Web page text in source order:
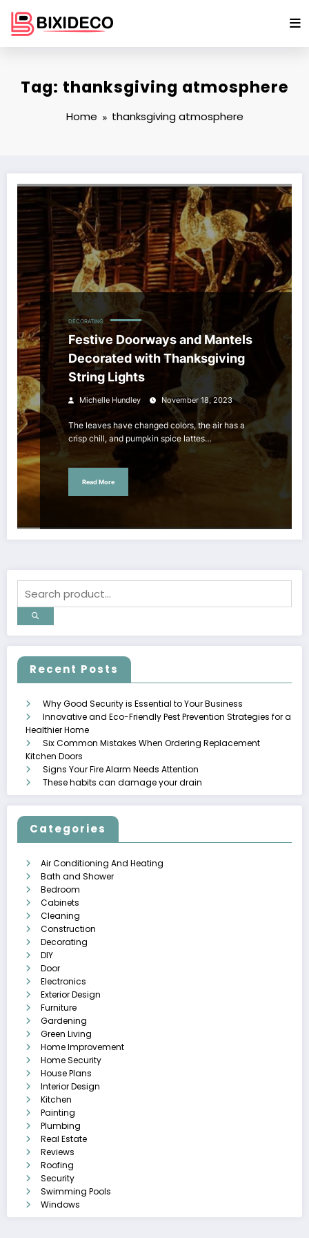
content
Tag: thanksgiving atmosphere
Home thanksgiving atmosphere
DECORATING
Festive Doorways and Mantels
Decorated with Thanksgiving
String Lights
Michelle Hundley November 18, 2023
The leaves have changed colors, the air has a
crisp chill, and pumpkin spice lattes…
Read More
Recent Posts
Why Good Security is Essential to Your Business
Innovative and Eco-Friendly Pest Prevention Strategies for a
Healthier Home
Six Common Mistakes When Ordering Replacement
Kitchen Doors
Signs Your Fire Alarm Needs Attention
These habits can damage your drain
Categories
Air Conditioning And Heating
Bath and Shower
Bedroom
Cabinets
Cleaning
Construction
Decorating
DIY
Door
Electronics
Exterior Design
Furniture
Gardening
Green Living
Home Improvement
Home Security
House Plans
Interior Design
Kitchen
Painting
Plumbing
Real Estate
Reviews
Roofing
Security
Swimming Pools
Windows